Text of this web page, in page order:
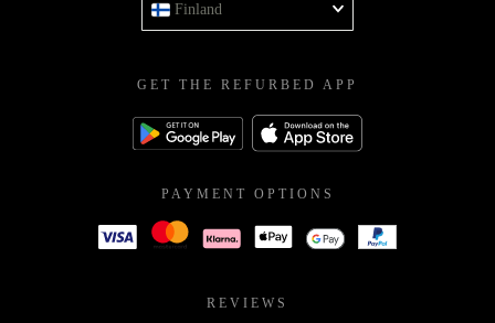
Finland
GET THE REFURBED APP
PAYMENT OPTIONS
REVIEWS